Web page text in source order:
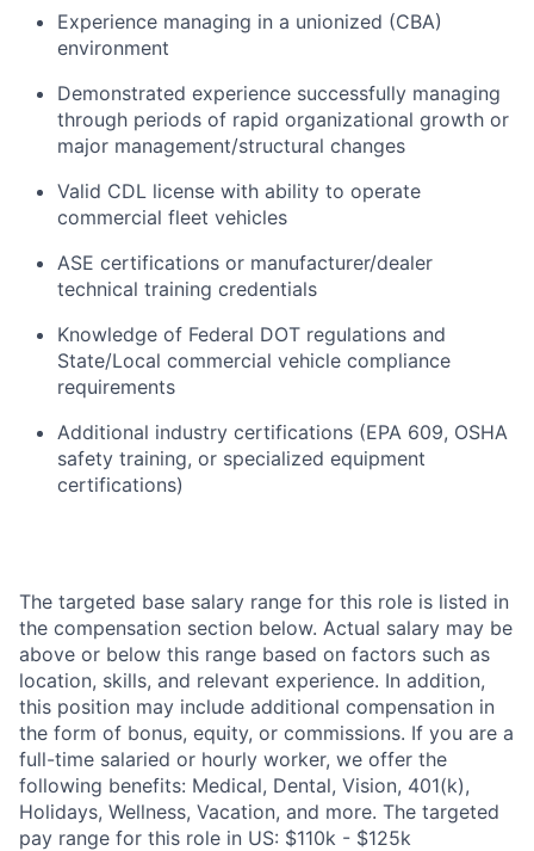
Experience managing in a unionized (CBA)
environment
Demonstrated experience successfully managing
through periods of rapid organizational growth or
major management/structural changes
Valid CDL license with ability to operate
commercial fleet vehicles
ASE certifications or manufacturer/dealer
technical training credentials
Knowledge of Federal DOT regulations and
State/Local commercial vehicle compliance
requirements
Additional industry certifications (EPA 609, OSHA
safety training, or specialized equipment
certifications)
The targeted base salary range for this role is listed in
the compensation section below. Actual salary may be
above or below this range based on factors such as
location, skills, and relevant experience. In addition,
this position may include additional compensation in
the form of bonus, equity, or commissions. If you are a
full-time salaried or hourly worker, we offer the
following benefits: Medical, Dental, Vision, 401(k),
Holidays, Wellness, Vacation, and more. The targeted
pay range for this role in US: $110k - $125k